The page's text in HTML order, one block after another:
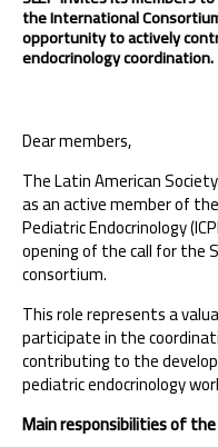
the International
opportunity to actively
endocrinology coordination.
Dear members,
The Latin American
as an active member of
Pediatric Endocrinology
opening of the call for the
consortium.
This role represents a
participate in the
contributing to the
pediatric endocrinology
Main responsibilities of